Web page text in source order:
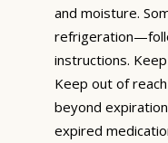
and moisture.
instructions.
Keep out of
beyond
expired